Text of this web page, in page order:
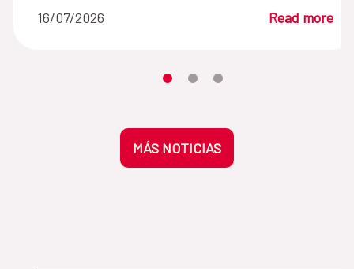
16/07/2026 Read more
Moves the carousel to its element
Moves the carousel to its
Moves the carousel to its
MÁS NOTICIAS